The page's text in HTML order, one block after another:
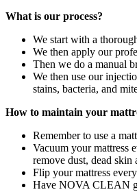
What is our process?
We start with a
We then apply our
Then we do a manual
We then use our
stains, bacteria, and
How to maintain your
Remember to use a
Vacuum your mattress
remove dust, dead skin
Flip your mattress
Have NOVA CLEAN